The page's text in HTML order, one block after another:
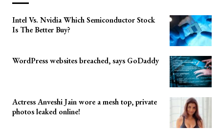
Intel Vs. Nvidia Which Semiconductor Stock
Is The Better Buy?
WordPress websites breached, says GoDaddy
Actress Anveshi Jain wore a mesh top, private
photos leaked online!